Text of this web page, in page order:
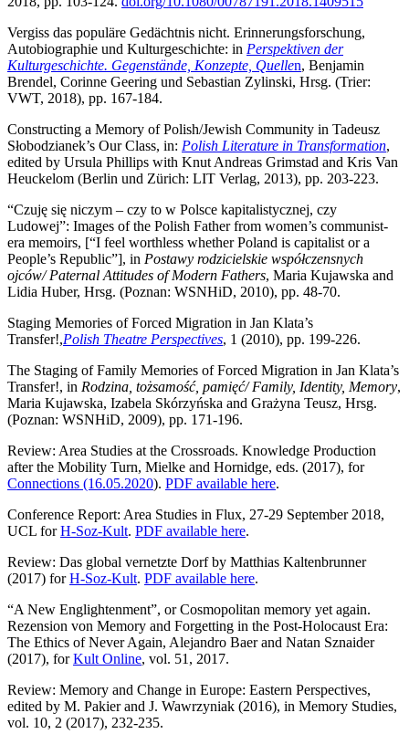
Vergiss das populäre Gedächtnis nicht. Erinnerungsforschung,
Autobiographie und Kulturgeschichte: in Perspektiven der
Kulturgeschichte. Gegenstände, Konzepte, Quellen, Benjamin
Brendel, Corinne Geering und Sebastian Zylinski, Hrsg. (Trier:
VWT, 2018), pp. 167-184.
Constructing a Memory of Polish/Jewish Community in Tadeusz
Słobodzianek’s Our Class, in: Polish Literature in Transformation,
edited by Ursula Phillips with Knut Andreas Grimstad and Kris Van
Heuckelom (Berlin und Zürich: LIT Verlag, 2013), pp. 203-223.
“Czuję się niczym – czy to w Polsce kapitalistycznej, czy
Ludowej”: Images of the Polish Father from women’s communist-
era memoirs, [“I feel worthless whether Poland is capitalist or a
People’s Republic”], in Postawy rodzicielskie współczensnych
ojców/ Paternal Attitudes of Modern Fathers, Maria Kujawska and
Lidia Huber, Hrsg. (Poznan: WSNHiD, 2010), pp. 48-70.
Staging Memories of Forced Migration in Jan Klata’s
Transfer!,Polish Theatre Perspectives, 1 (2010), pp. 199-226.
The Staging of Family Memories of Forced Migration in Jan Klata’s
Transfer!, in Rodzina, tożsamość, pamięć/ Family, Identity, Memory,
Maria Kujawska, Izabela Skórzyńska and Grażyna Teusz, Hrsg.
(Poznan: WSNHiD, 2009), pp. 171-196.
Review: Area Studies at the Crossroads. Knowledge Production
after the Mobility Turn, Mielke and Hornidge, eds. (2017), for
Connections (16.05.2020). PDF available here.
Conference Report: Area Studies in Flux, 27-29 September 2018,
UCL forH-Soz-Kult. PDF available here.
Review: Das global vernetzte Dorf by Matthias Kaltenbrunner
(2017) forH-Soz-Kult. PDF available here.
“A New Englightenment”, or Cosmopolitan memory yet again.
Rezension von Memory and Forgetting in the Post-Holocaust Era:
The Ethics of Never Again, Alejandro Baer and Natan Sznaider
(2017), forKult Online, vol. 51, 2017.
Review: Memory and Change in Europe: Eastern Perspectives,
edited by M. Pakier and J. Wawrzyniak (2016), in Memory Studies,
vol. 10, 2 (2017), 232-235.